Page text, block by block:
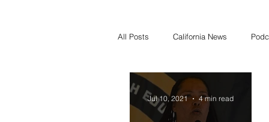
All Posts California News
Southern California News
Jul 10, 2021 4 min read